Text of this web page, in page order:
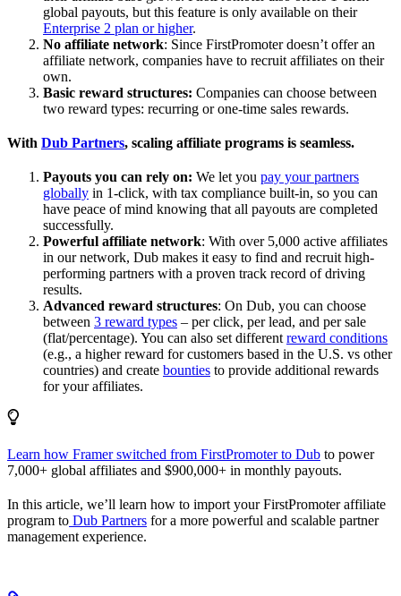
global payouts, but this feature is only available on their
Enterprise 2 plan or higher.
No affiliate network: Since FirstPromoter doesn’t offer an
affiliate network, companies have to recruit affiliates on their
own.
Basic reward structures: Companies can choose between
two reward types: recurring or one-time sales rewards.
With Dub Partners, scaling affiliate programs is seamless.
Payouts you can rely on: We let you pay your partners
globally in 1-click, with tax compliance built-in, so you can
have peace of mind knowing that all payouts are completed
successfully.
Powerful affiliate network: With over 5,000 active affiliates
in our network, Dub makes it easy to find and recruit high-
performing partners with a proven track record of driving
results.
Advanced reward structures: On Dub, you can choose
between 3 reward types – per click, per lead, and per sale
(flat/percentage). You can also set different reward conditions
(e.g., a higher reward for customers based in the U.S. vs other
countries) and create bounties to provide additional rewards
for your affiliates.
Learn how Framer switched from FirstPromoter to Dub to power
7,000+ global affiliates and $900,000+ in monthly payouts.
In this article, we’ll learn how to import your FirstPromoter affiliate
program to Dub Partners for a more powerful and scalable partner
management experience.